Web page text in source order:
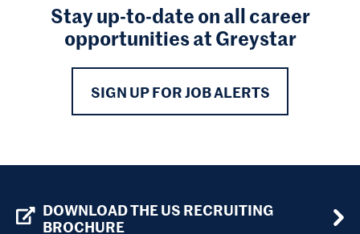
Stay up-to-date on all career
opportunities at Greystar
SIGN UP FOR JOB ALERTS
DOWNLOAD THE US RECRUITING
BROCHURE